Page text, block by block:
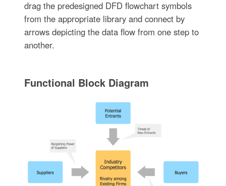
drag the predesigned DFD flowchart symbols
from the appropriate library and connect by
arrows depicting the data flow from one step to
another.
Functional Block Diagram